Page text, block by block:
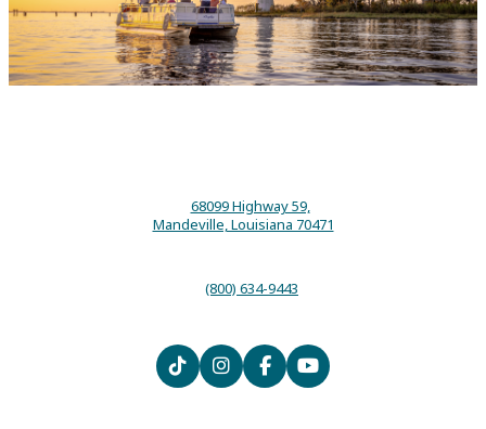
68099 Highway 59,
Mandeville, Louisiana 70471
(800) 634-9443